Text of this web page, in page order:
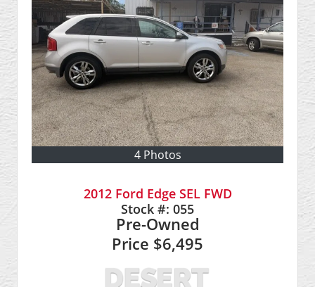
4 Photos
2012 Ford Edge SEL FWD
Stock #: 055
Pre-Owned
Price $6,495